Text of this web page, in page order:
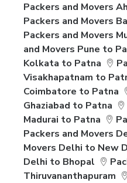
Packers and Movers
Packers and Movers
Packers and Movers
and Movers Pune to
Kolkata to Patna
Visakhapatnam to
Coimbatore to Patna
Ghaziabad to Patna
Madurai to Patna
Packers and Movers
Movers Delhi to New
Delhi to Bhopal
Thiruvananthapuram